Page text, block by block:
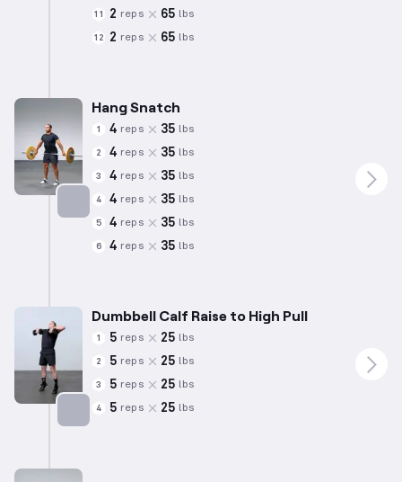
11 2 reps 65 lbs
12 2 reps 65 lbs
Targets: Hamstrings
Hang Snatch
1 4 reps 35 lbs
2 4 reps 35 lbs
3 4 reps 35 lbs
4 4 reps 35 lbs
5 4 reps 35 lbs
6 4 reps 35 lbs
Dumbbell Calf Raise to High Pull
1 5 reps 25 lbs
2 5 reps 25 lbs
3 5 reps 25 lbs
4 5 reps 25 lbs